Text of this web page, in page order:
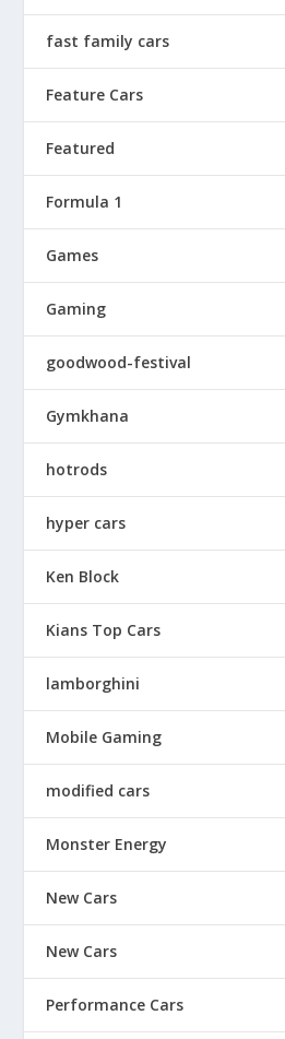
fast family cars
Feature Cars
Featured
Formula 1
Games
Gaming
goodwood-festival
Gymkhana
hotrods
hyper cars
Ken Block
Kians Top Cars
lamborghini
Mobile Gaming
modified cars
Monster Energy
New Cars
New Cars
Performance Cars